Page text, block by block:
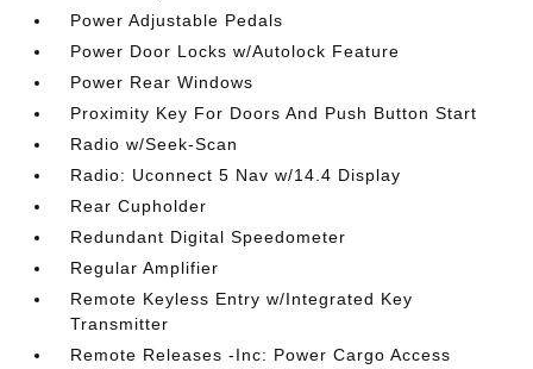
Power Adjustable Pedals
Power Door Locks w/Autolock Feature
Power Rear Windows
Proximity Key For Doors And Push Button Start
Radio w/Seek-Scan
Radio: Uconnect 5 Nav w/14.4 Display
Rear Cupholder
Redundant Digital Speedometer
Regular Amplifier
Remote Keyless Entry w/Integrated Key
Transmitter
Remote Releases -Inc: Power Cargo Access